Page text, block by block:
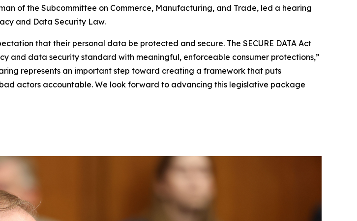
of the Subcommittee on Commerce, Manufacturing, and Trade, led a hearing
and Data Security Law.
that their personal data be protected and secure. The SECURE DATA Act
and data security standard with meaningful, enforceable consumer protections,”
represents an important step toward creating a framework that puts
actors accountable. We look forward to advancing this legislative package